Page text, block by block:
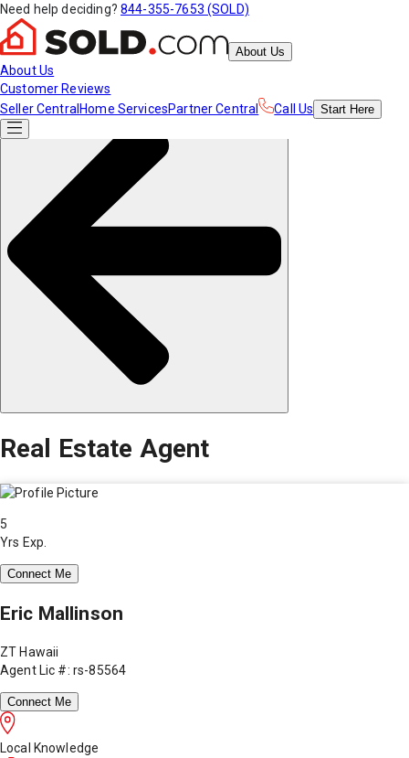
Need help deciding? 844-355-7653 (SOLD)
About Us
About Us
Customer Reviews
Seller Central Home ServicesPartner Central Call Us Start Here
Real Estate Agent
5
Yrs Exp.
Connect Me
Eric Mallinson
ZT Hawaii
Agent Lic #: rs-85564
Connect Me
Local Knowledge